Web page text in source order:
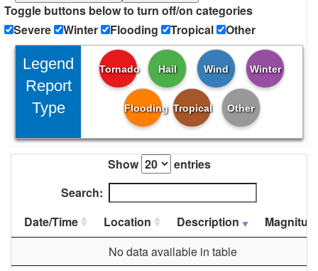
Toggle buttons below to turn off/on categories
Severe
Winter Flooding Tropical Other
Legend
Report
Type
Tornado Hail Wind Winter
Flooding Tropical Other
Show
entries
Search:
Date/Time
Location Description
No data available in table